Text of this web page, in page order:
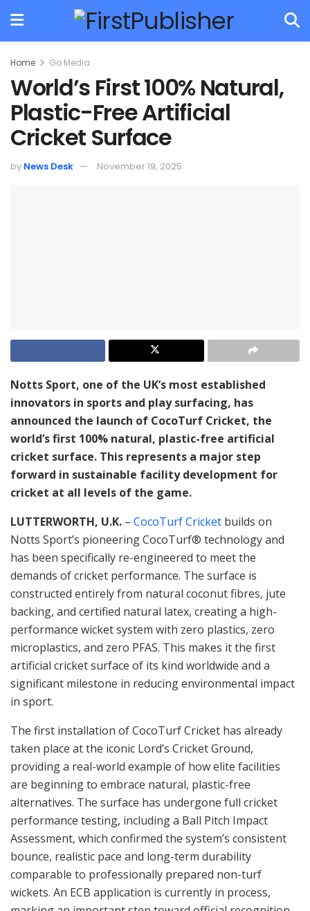
Home Go Media
World’s First 100% Natural,
Plastic-Free Artificial
Cricket Surface
by News Desk November 19, 2025
Notts Sport, one of the UK’s most established
innovators in sports and play surfacing, has
announced the launch of CocoTurf Cricket, the
world’s first 100% natural, plastic-free artificial
cricket surface. This represents a major step
forward in sustainable facility development for
cricket at all levels of the game.
LUTTERWORTH, U.K. – CocoTurf Cricket builds on
Notts Sport’s pioneering CocoTurf® technology and
has been specifically re-engineered to meet the
demands of cricket performance. The surface is
constructed entirely from natural coconut fibres, jute
backing, and certified natural latex, creating a high-
performance wicket system with zero plastics, zero
microplastics, and zero PFAS. This makes it the first
artificial cricket surface of its kind worldwide and a
significant milestone in reducing environmental impact
in sport.
The first installation of CocoTurf Cricket has already
taken place at the iconic Lord’s Cricket Ground,
providing a real-world example of how elite facilities
are beginning to embrace natural, plastic-free
alternatives. The surface has undergone full cricket
performance testing, including a Ball Pitch Impact
Assessment, which confirmed the system’s consistent
bounce, realistic pace and long-term durability
comparable to professionally prepared non-turf
wickets. An ECB application is currently in process,